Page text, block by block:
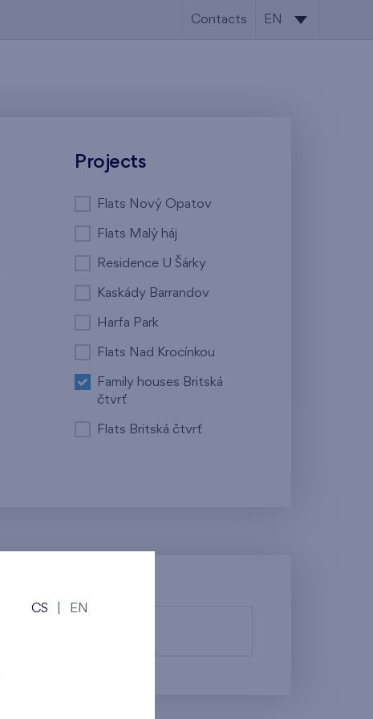
Contacts EN
Projects
Flats Nový Opatov
Flats Malý háj
Residence U Šárky
Kaskády Barrandov
Harfa Park
Flats Nad Krocínkou
Family houses Britská
čtvrť
Flats Britská čtvrť
CS EN